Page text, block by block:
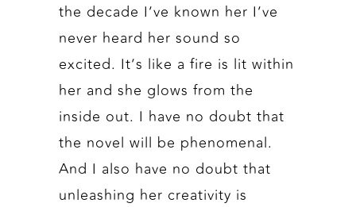
the decade I’ve known her I’ve
never heard her sound so
excited. It’s like a fire is lit within
her and she glows from the
inside out. I have no doubt that
the novel will be phenomenal.
And I also have no doubt that
unleashing her creativity is